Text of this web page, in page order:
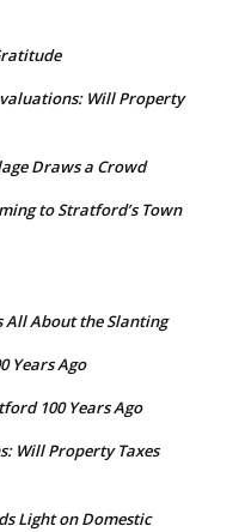
Will Property
Draws a Crowd
to Stratford’s Town
All About the Slanting
Years Ago
100 Years Ago
Will Property Taxes
Light on Domestic